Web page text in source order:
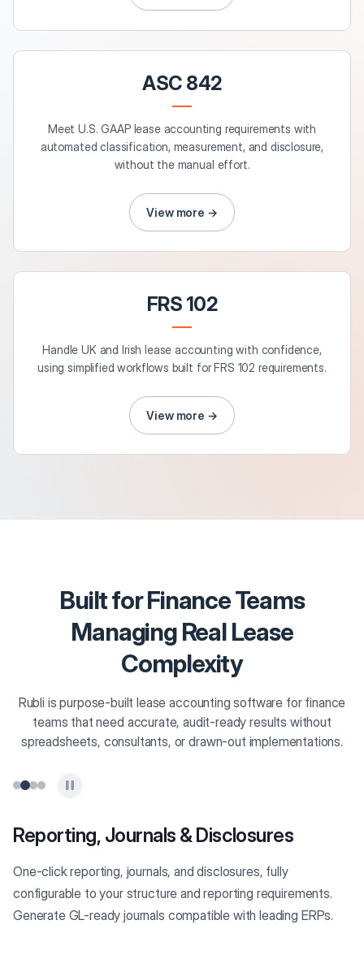
ASC 842
Meet U.S. GAAP lease accounting requirements with
automated classification, measurement, and disclosure,
without the manual effort.
View more →
FRS 102
Handle UK and Irish lease accounting with confidence,
using simplified workflows built for FRS 102 requirements.
View more →
Built for Finance Teams
Managing Real Lease
Complexity
Rubli is purpose-built lease accounting software for finance
teams that need accurate, audit-ready results without
spreadsheets, consultants, or drawn-out implementations.
Reporting, Journals & Disclosures
One-click reporting, journals, and disclosures, fully
configurable to your structure and reporting requirements.
Generate GL-ready journals compatible with leading ERPs.